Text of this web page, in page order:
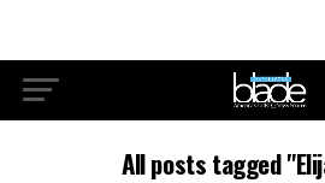
All posts tagged